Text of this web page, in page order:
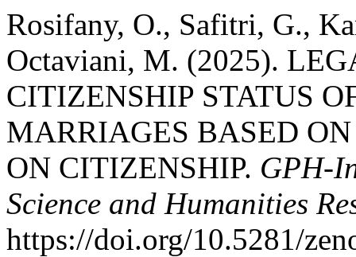
Rosifany, O., Safitri, G.,
Octaviani, M. (2025).
CITIZENSHIP STATUS
MARRIAGES BASED
ON CITIZENSHIP. GPH-
Science and Humanities
https://doi.org/10.5281/